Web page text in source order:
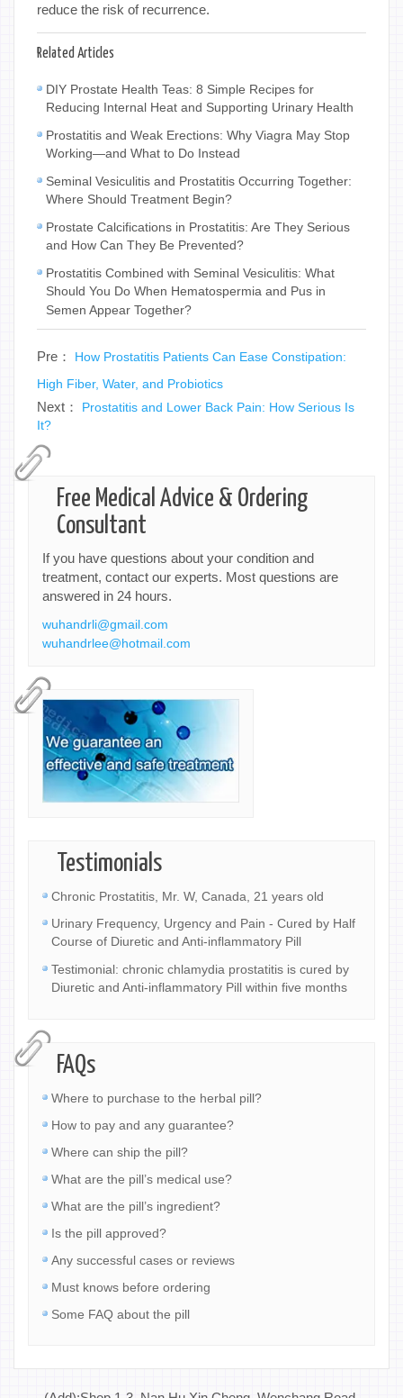
reduce the risk of recurrence.
Related Articles
DIY Prostate Health Teas: 8 Simple Recipes for
Reducing Internal Heat and Supporting Urinary Health
Prostatitis and Weak Erections: Why Viagra May Stop
Working—and What to Do Instead
Seminal Vesiculitis and Prostatitis Occurring Together:
Where Should Treatment Begin?
Prostate Calcifications in Prostatitis: Are They Serious
and How Can They Be Prevented?
Prostatitis Combined with Seminal Vesiculitis: What
Should You Do When Hematospermia and Pus in
Semen Appear Together?
Pre： How Prostatitis Patients Can Ease Constipation:
High Fiber, Water, and Probiotics
Next： Prostatitis and Lower Back Pain: How Serious Is
It?
Free Medical Advice & Ordering
Consultant
If you have questions about your condition and
treatment, contact our experts. Most questions are
answered in 24 hours.
wuhandrli@gmail.com
wuhandrlee@hotmail.com
Testimonials
Chronic Prostatitis, Mr. W, Canada, 21 years old
Urinary Frequency, Urgency and Pain - Cured by Half
Course of Diuretic and Anti-inflammatory Pill
Testimonial: chronic chlamydia prostatitis is cured by
Diuretic and Anti-inflammatory Pill within five months
FAQs
Where to purchase to the herbal pill?
How to pay and any guarantee?
Where can ship the pill?
What are the pill’s medical use?
What are the pill’s ingredient?
Is the pill approved?
Any successful cases or reviews
Must knows before ordering
Some FAQ about the pill